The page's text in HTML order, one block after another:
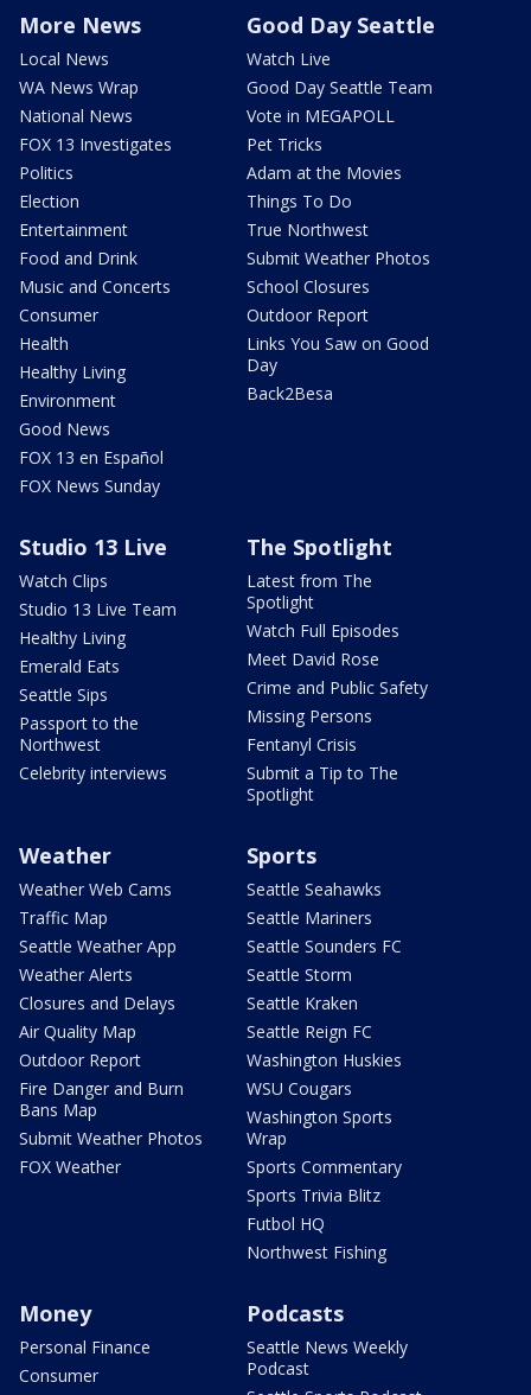
More News
Local News
WA News Wrap
National News
FOX 13 Investigates
Politics
Election
Entertainment
Food and Drink
Music and Concerts
Consumer
Health
Healthy Living
Environment
Good News
FOX 13 en Español
FOX News Sunday
Good Day Seattle
Watch Live
Good Day Seattle Team
Vote in MEGAPOLL
Pet Tricks
Adam at the Movies
Things To Do
True Northwest
Submit Weather Photos
School Closures
Outdoor Report
Links You Saw on Good
Day
Back2Besa
Studio 13 Live
Watch Clips
Studio 13 Live Team
Healthy Living
Emerald Eats
Seattle Sips
Passport to the
Northwest
Celebrity interviews
The Spotlight
Latest from The
Spotlight
Watch Full Episodes
Meet David Rose
Crime and Public Safety
Missing Persons
Fentanyl Crisis
Submit a Tip to The
Spotlight
Weather
Weather Web Cams
Traffic Map
Seattle Weather App
Weather Alerts
Closures and Delays
Air Quality Map
Outdoor Report
Fire Danger and Burn
Bans Map
Submit Weather Photos
FOX Weather
Sports
Seattle Seahawks
Seattle Mariners
Seattle Sounders FC
Seattle Storm
Seattle Kraken
Seattle Reign FC
Washington Huskies
WSU Cougars
Washington Sports
Wrap
Sports Commentary
Sports Trivia Blitz
Futbol HQ
Northwest Fishing
Money
Personal Finance
Consumer
Podcasts
Seattle News Weekly
Podcast